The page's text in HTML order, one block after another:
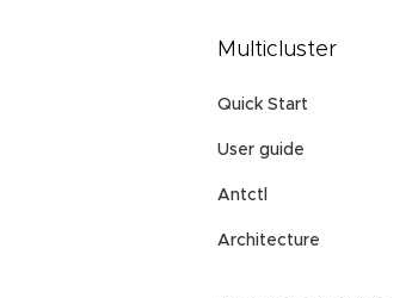
Multicluster
Quick Start
User guide
Antctl
Architecture